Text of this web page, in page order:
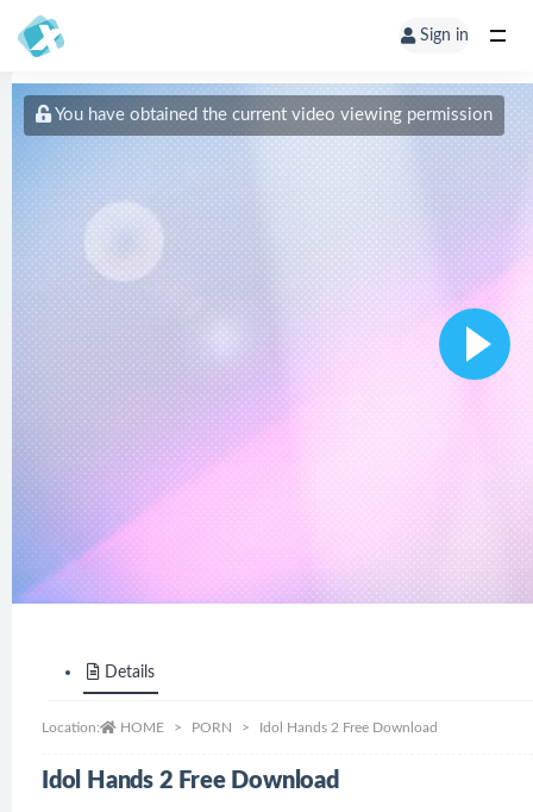
Sign in
You have obtained the current video viewing permission
Details
Location: HOME PORN Idol Hands 2 Free Download
Idol Hands 2 Free Download